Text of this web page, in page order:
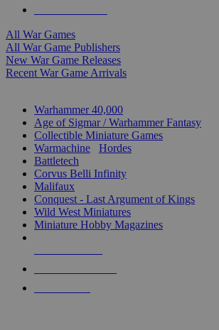
All War Games
All War Game Publishers
New War Game Releases
Recent War Game Arrivals
Warhammer 40,000
Age of Sigmar / Warhammer Fantasy
Collectible Miniature Games
Warmachine
Hordes
Battletech
Corvus Belli Infinity
Malifaux
Conquest - Last Argument of Kings
Wild West Miniatures
Miniature Hobby Magazines